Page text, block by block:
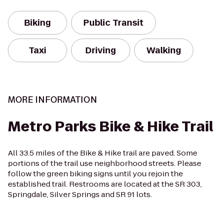
Biking Public Transit
Taxi Driving Walking
MORE INFORMATION
Metro Parks Bike & Hike Trail
All 33.5 miles of the Bike & Hike trail are paved. Some
portions of the trail use neighborhood streets. Please
follow the green biking signs until you rejoin the
established trail. Restrooms are located at the SR 303,
Springdale, Silver Springs and SR 91 lots.